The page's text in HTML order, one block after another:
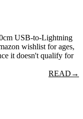
USB-to-Lightning
wishlist for ages,
it doesn't qualify for
READ →